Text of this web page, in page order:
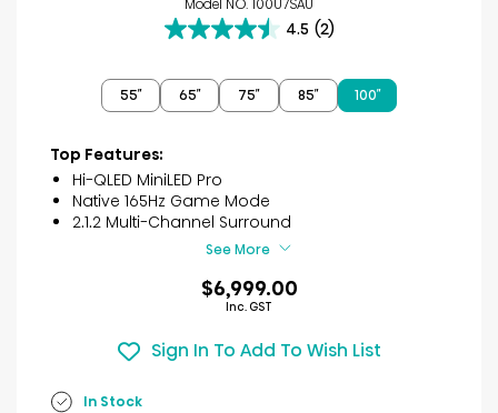
Model NO. 100U7SAU
4.5 (2)
4.5
of
5
reviews
55″ 65″ 75″ 85″ 100″
Top Features:
Hi-QLED MiniLED Pro
Native 165Hz Game Mode
2.1.2 Multi-Channel Surround
See More
$6,999.00
Inc. GST
Sign In To Add To Wish List
In Stock